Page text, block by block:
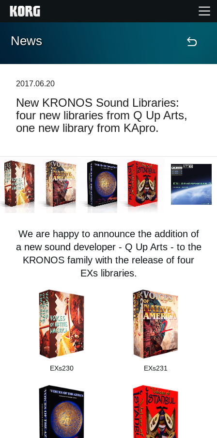
Home
Features
Events
Support
News
Social Media
News
2017.06.20
New KRONOS Sound Libraries:
four new libraries from Q Up Arts,
one new library from KApro.
We are happy to announce the addition of
a new sound developer - Q Up Arts - to the
KRONOS family with the release of four
EXs libraries.
EXs230 EXs231